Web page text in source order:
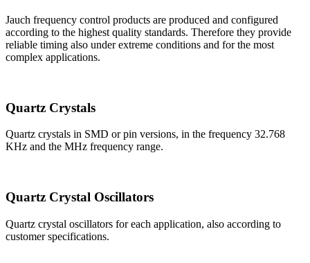
Jauch frequency control products are produced and configured
according to the highest quality standards. Therefore they provide
reliable timing also under extreme conditions and for the most
complex applications.
Quartz Crystals
Quartz crystals in SMD or pin versions, in the frequency 32.768
KHz and the MHz frequency range.
Quartz Crystal Oscillators
Quartz crystal oscillators for each application, also according to
customer specifications.